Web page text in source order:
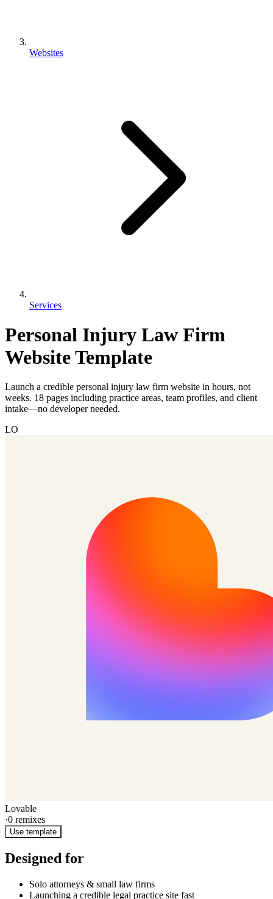
Websites
Services
Personal Injury Law Firm
Website Template
Launch a credible personal injury law firm website in hours, not
weeks. 18 pages including practice areas, team profiles, and client
intake—no developer needed.
LO
Lovable
·0 remixes
Use template
Designed for
Solo attorneys & small law firms
Launching a credible legal practice site fast